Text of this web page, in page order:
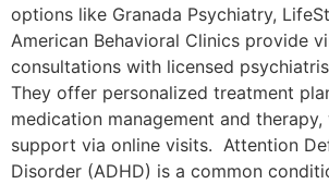
options like Granada Psychiatry,
American Behavioral Clinics provide
consultations with licensed
They offer personalized treatment
medication management and
support via online visits. Attention
Disorder (ADHD) is a common